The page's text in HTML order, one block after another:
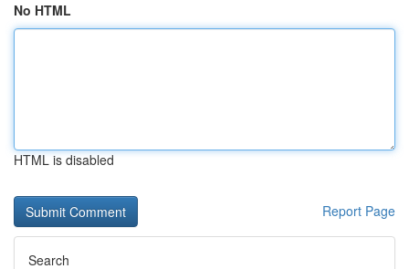
No HTML
HTML is disabled
Report Page
Search